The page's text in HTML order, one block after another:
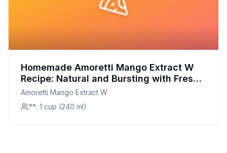
Homemade Amoretti Mango Extract W
Recipe: Natural and Bursting with Fresh
Mango Flavor
Amoretti Mango Extract W
**: 1 cup (240 ml)